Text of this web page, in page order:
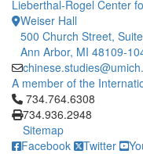
Lieberthal-Rogel Center
Weiser Hall
500 Church Street,
Ann Arbor, MI 48109-
A member of the
Click to call 734.764.6308
734.764.6308
734.936.2948
Sitemap
Facebook
Twitter